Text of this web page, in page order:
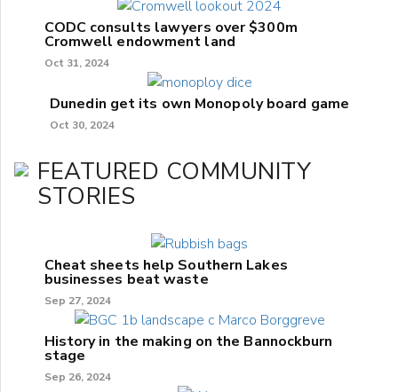
CODC consults lawyers over $300m
Cromwell endowment land
Oct 31, 2024
Dunedin get its own Monopoly board game
Oct 30, 2024
FEATURED COMMUNITY
STORIES
Cheat sheets help Southern Lakes
businesses beat waste
Sep 27, 2024
History in the making on the Bannockburn
stage
Sep 26, 2024